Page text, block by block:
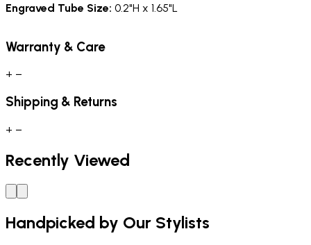
Engraved Tube Size: 0.2"H x 1.65"L
Warranty & Care
+ −
Shipping & Returns
+ −
Recently Viewed
Handpicked by Our Stylists